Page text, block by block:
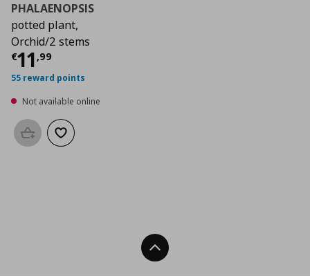
PHALAENOPSIS
potted plant,
Orchid/2 stems
€11 ,99
Current price
55 reward points
Not available online
Add to basketAdd to wishlist
Back To Top